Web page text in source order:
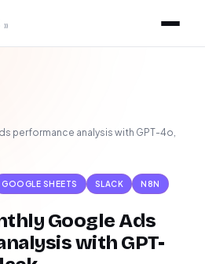
»
performance analysis with GPT-4o,
GOOGLE SHEETS SLACK N8N
Google Ads
with GPT-